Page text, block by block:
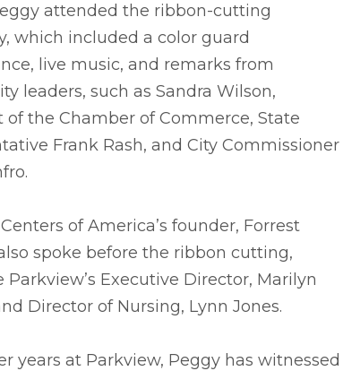
attended the ribbon-cutting
which included a color guard
live music, and remarks from
leaders, such as Sandra Wilson,
of the Chamber of Commerce, State
Frank Rash, and City Commissioner
of America’s founder, Forrest
spoke before the ribbon cutting,
Parkview’s Executive Director, Marilyn
Director of Nursing, Lynn Jones.
years at Parkview, Peggy has witnessed